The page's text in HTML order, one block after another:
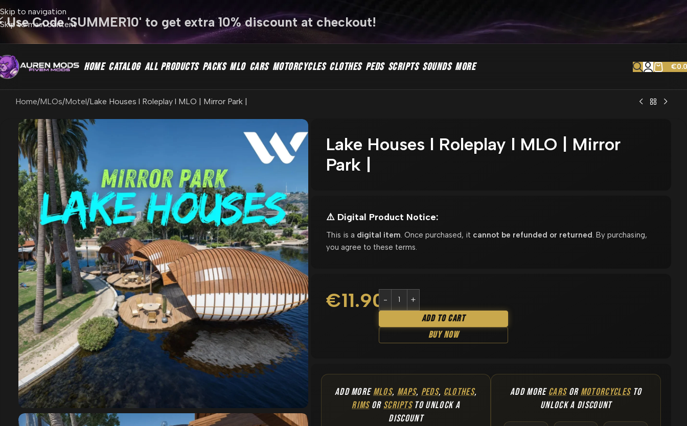
Skip to navigation
Skip to main content
Use Code 'SUMMER10' to get extra 10% discount at checkout!
HOME CATALOG ALL PRODUCTS PACKS MLO CARS MOTORCYCLES CLOTHES PEDS SCRIPTS SOUNDS MORE €
Home MLOs Motel Lake Houses l Roleplay l MLO | Mirror Park |
Lake Houses l Roleplay l MLO | Mirror
Park |
⚠️ Digital Product Notice:
This is a digital item . Once purchased, it cannot be refunded or returned . By purchasing,
you agree to these terms.
€11.90
Add To Cart
Buy Now
ADD MOREMLOS, MAPS, PEDS, CLOTHES,
RIMSOR SCRIPTSTO UNLOCK A
DISCOUNT
ADD MORECARSOR MOTORCYCLESTO
UNLOCK A DISCOUNT